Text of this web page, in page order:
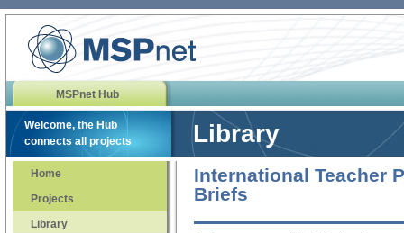
MSPnet Hub
Welcome, the Hub
connects all projects
Library
Home
Projects
Library
International Teacher
Briefs